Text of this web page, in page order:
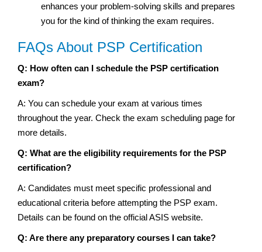
enhances your problem-solving skills and prepares
you for the kind of thinking the exam requires.
FAQs About PSP Certification
Q: How often can I schedule the PSP certification
exam?
A: You can schedule your exam at various times
throughout the year. Check the exam scheduling page for
more details.
Q: What are the eligibility requirements for the PSP
certification?
A: Candidates must meet specific professional and
educational criteria before attempting the PSP exam.
Details can be found on the official ASIS website.
Q: Are there any preparatory courses I can take?